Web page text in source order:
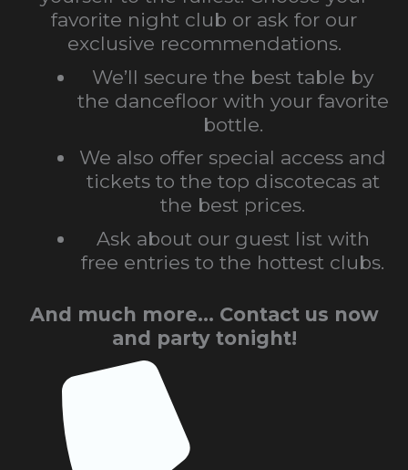
favorite night club or ask for our
exclusive recommendations.
We’ll secure the best table by
the dancefloor with your favorite
bottle.
We also offer special access and
tickets to the top discotecas at
the best prices.
Ask about our guest list with
free entries to the hottest clubs.
And much more… Contact us now
and party tonight!